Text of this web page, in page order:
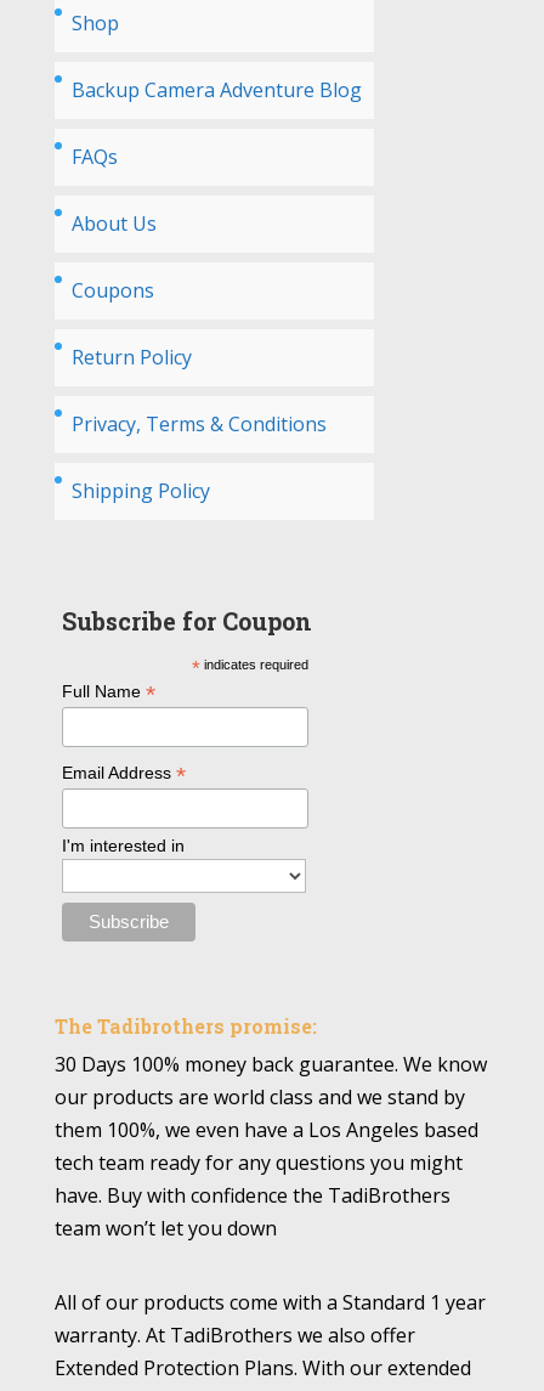
Shop
Backup Camera Adventure Blog
FAQs
About Us
Coupons
Return Policy
Privacy, Terms & Conditions
Shipping Policy
Subscribe for Coupon
* indicates required
Full Name*
Email Address*
I'm interested in
The Tadibrothers promise:
30 Days 100% money back guarantee. We know
our products are world class and we stand by
them 100%, we even have a Los Angeles based
tech team ready for any questions you might
have. Buy with confidence the TadiBrothers
team won’t let you down
All of our products come with a Standard 1 year
warranty. At TadiBrothers we also offer
Extended Protection Plans. With our extended